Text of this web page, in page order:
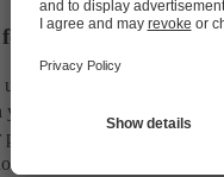
my KSB product?
need the spare part in
You will find it on
need an